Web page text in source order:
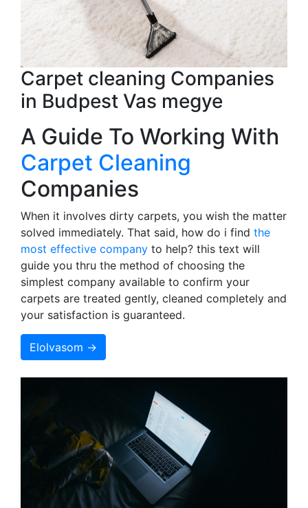
Carpet cleaning Companies
in Budpest Vas megye
A Guide To Working With
Carpet Cleaning
Companies
When it involves dirty carpets, you wish the matter
solved immediately. That said, how do i find the
most effective company to help? this text will
guide you thru the method of choosing the
simplest company available to confirm your
carpets are treated gently, cleaned completely and
your satisfaction is guaranteed.
Elolvasom →